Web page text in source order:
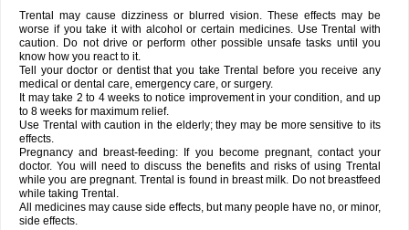
Trental may cause dizziness or blurred vision. These effects may be
worse if you take it with alcohol or certain medicines. Use Trental with
caution. Do not drive or perform other possible unsafe tasks until you
know how you react to it.
Tell your doctor or dentist that you take Trental before you receive any
medical or dental care, emergency care, or surgery.
It may take 2 to 4 weeks to notice improvement in your condition, and up
to 8 weeks for maximum relief.
Use Trental with caution in the elderly; they may be more sensitive to its
effects.
Pregnancy and breast-feeding: If you become pregnant, contact your
doctor. You will need to discuss the benefits and risks of using Trental
while you are pregnant. Trental is found in breast milk. Do not breastfeed
while taking Trental.
All medicines may cause side effects, but many people have no, or minor,
side effects.